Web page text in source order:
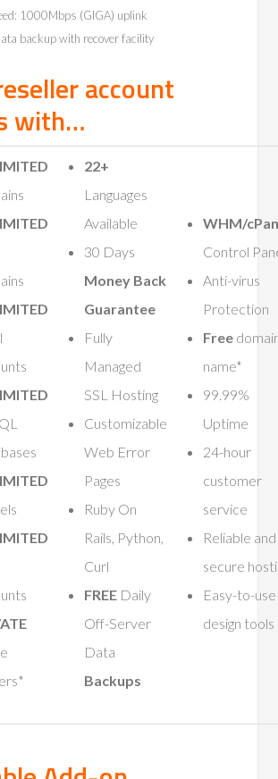
1000Mbps (GIGA) uplink
backup with recover facility
account
with…
22+
Languages
Available
30 Days
Money Back
Guarantee
Fully
Managed
SSL Hosting
Customizable
Web Error
Pages
Ruby On
Rails, Python,
Curl
FREE Daily
Off-Server
Data
Backups
WHM/
Control
Anti-virus
Protection
Free
name*
99.99%
Uptime
24-hour
customer
service
Reliable and
secure
Easy-to-use
design tools